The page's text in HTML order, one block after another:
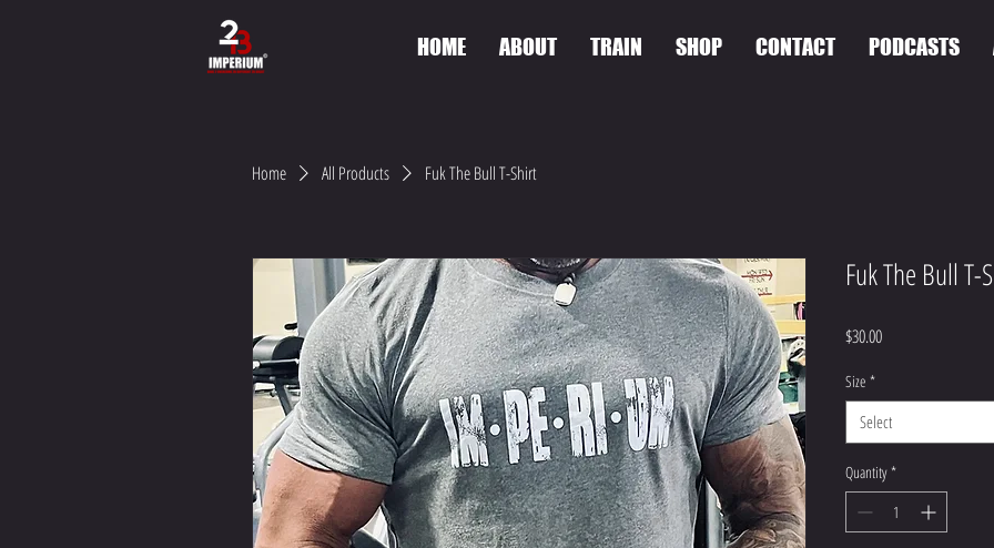
HOME ABOUT TRAIN SHOP CONTACT PODCASTS
Home All Products Fuk The Bull T-Shirt
Fuk The Bull T-
$30.00Price
Size *
Select
Quantity *